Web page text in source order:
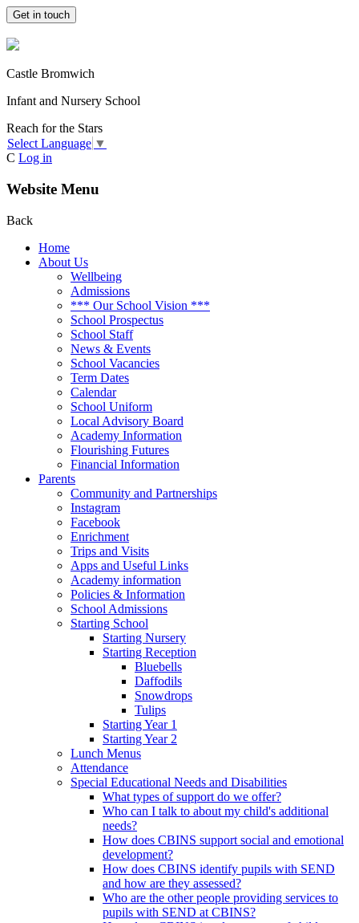
Get in touch
Castle Bromwich
Infant and Nursery School
Reach for the Stars
Select Language ▼
C Log in
Website Menu
Back
Home
About Us
Wellbeing
Admissions
*** Our School Vision ***
School Prospectus
School Staff
News & Events
School Vacancies
Term Dates
Calendar
School Uniform
Local Advisory Board
Academy Information
Flourishing Futures
Financial Information
Parents
Community and Partnerships
Instagram
Facebook
Enrichment
Trips and Visits
Apps and Useful Links
Academy information
Policies & Information
School Admissions
Starting School
Starting Nursery
Starting Reception
Bluebells
Daffodils
Snowdrops
Tulips
Starting Year 1
Starting Year 2
Lunch Menus
Attendance
Special Educational Needs and Disabilities
What types of support do we offer?
Who can I talk to about my child's additional
needs?
How does CBINS support social and emotional
development?
How does CBINS identify pupils with SEND
and how are they assessed?
Who are the other people providing services to
pupils with SEND at CBINS?